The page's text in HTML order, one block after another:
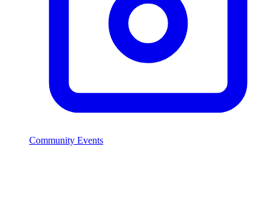
Community Events